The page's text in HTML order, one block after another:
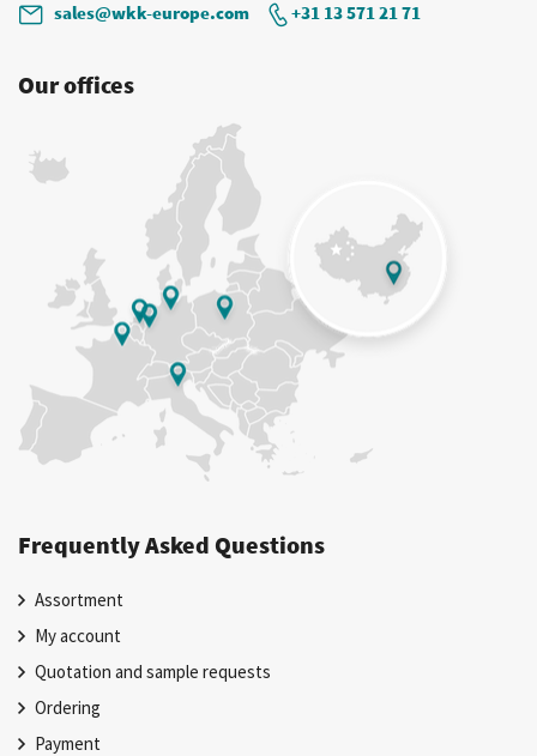
sales@wkk-europe.com
+31 13 571 21 71
Our offices
Frequently Asked Questions
Assortment
My account
Quotation and sample requests
Ordering
Payment